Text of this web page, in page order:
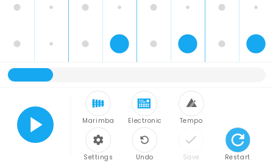
Play Marimba Electronic Tempo
Restart
Settings Undo Save